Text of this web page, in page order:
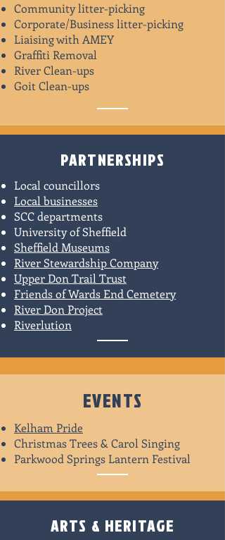
Community litter-picking
Corporate/Business litter-picking
Liaising with AMEY
Graffiti Removal
River Clean-ups
Goit Clean-ups
PARTNERSHIPS
Local councillors
Local businesses
SCC departments
University of Sheffield
Sheffield Museums
River Stewardship Company
Upper Don Trail Trust
Friends of Wards End Cemetery
River Don Project
Riverlution
EVENTS
Kelham Pride
Christmas Trees & Carol Singing
Parkwood Springs Lantern Festival
ARTS & HERITAGE